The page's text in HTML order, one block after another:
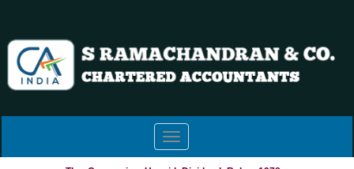
Toggle
navigation